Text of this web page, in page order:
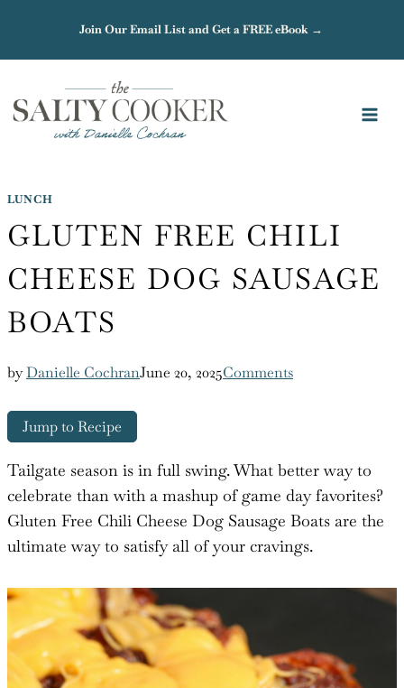
content
Join Our Email List and Get a FREE eBook →
LUNCH
GLUTEN FREE CHILI
CHEESE DOG SAUSAGE
BOATS
byDanielle CochranJune 20, 2025Comments
Jump to Recipe
Tailgate season is in full swing. What better way to
celebrate than with a mashup of game day favorites?
Gluten Free Chili Cheese Dog Sausage Boats are the
ultimate way to satisfy all of your cravings.